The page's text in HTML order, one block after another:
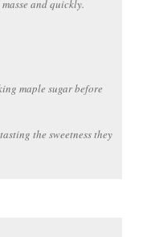
and quickly.
maple sugar before
the sweetness they